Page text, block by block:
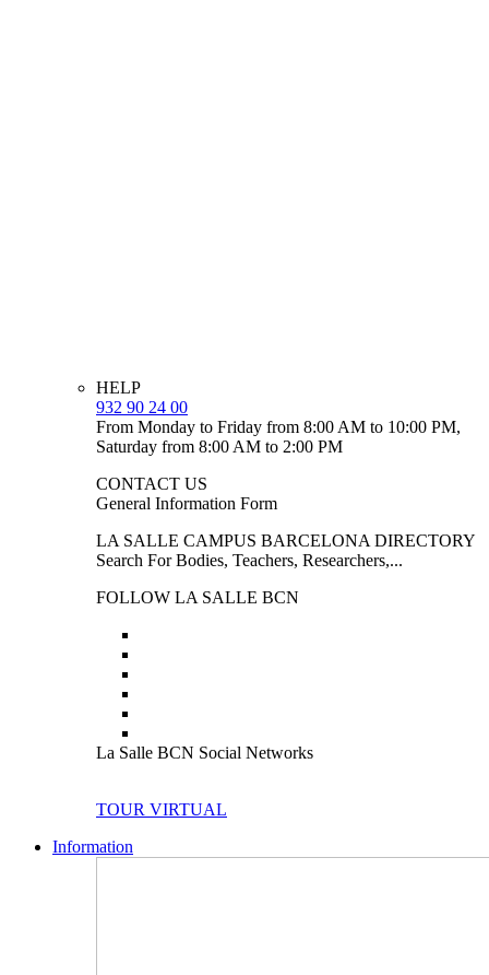
HELP
932 90 24 00
From Monday to Friday from 8:00 AM to 10:00 PM,
Saturday from 8:00 AM to 2:00 PM
CONTACT US
General Information Form
LA SALLE CAMPUS BARCELONA DIRECTORY
Search For Bodies, Teachers, Researchers,...
FOLLOW LA SALLE BCN
La Salle BCN Social Networks
TOUR VIRTUAL
Information